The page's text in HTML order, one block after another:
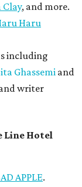
Clay, and more.
Haru
including
Ghassemi and
writer
Line Hotel
APPLE.